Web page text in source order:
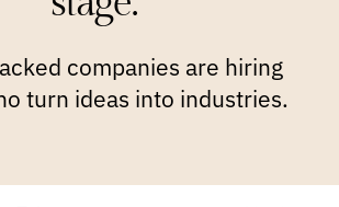
companies are hiring
turn ideas into industries.